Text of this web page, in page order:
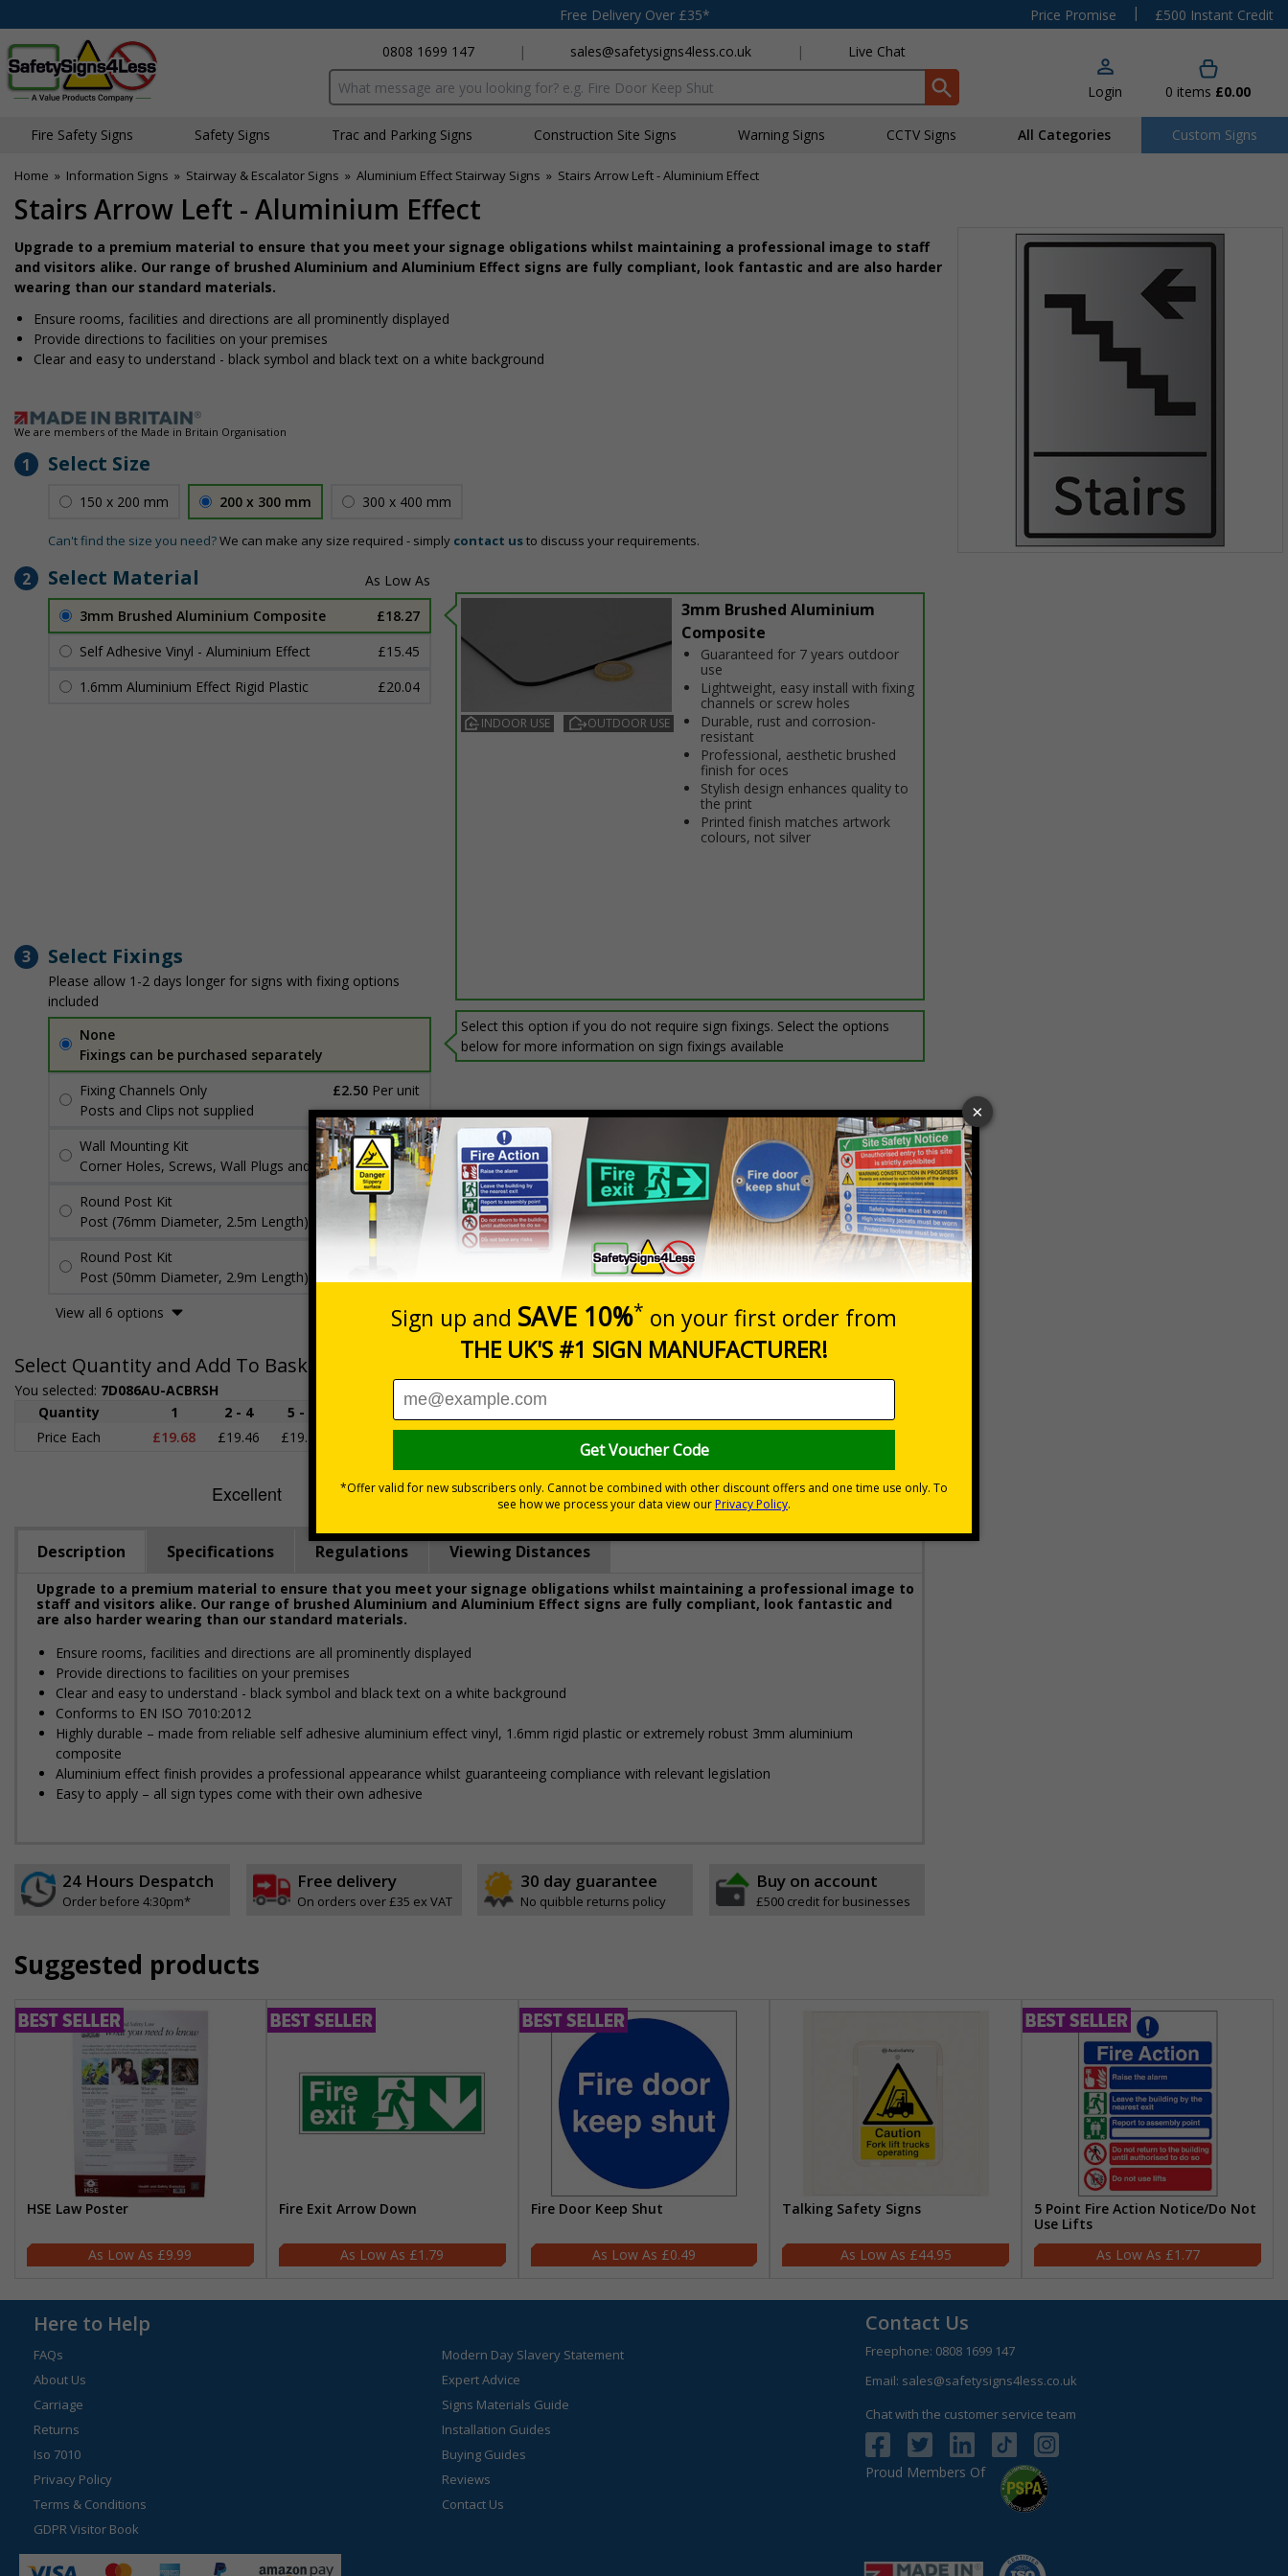
Free Delivery Over £35* Price Promise |
£500 Instant Credit
0808 1699 147
| sales@safetysigns4less.co.uk | Live Chat
Search input box Login 0 items £0.00
Fire Safety Signs Safety Signs Traffic and Parking Signs Construction Site Signs Warning Signs CCTV Signs All Categories Custom Signs
Home » Information Signs » Stairway & Escalator Signs » Aluminium Effect Stairway Signs » Stairs Arrow Left - Aluminium Effect
Stairs Arrow Left - Aluminium Effect
Upgrade to a premium material to ensure that you meet your signage obligations whilst maintaining a professional image to staff
and visitors alike. Our range of brushed Aluminium and Aluminium Effect signs are fully compliant, look fantastic and are also harder
wearing than our standard materials.
Ensure rooms, facilities and directions are all prominently displayed
Provide directions to facilities on your premises
Clear and easy to understand - black symbol and black text on a white background
We are members of the Made in Britain Organisation
1 Select Size
150 x 200 mm 200 x 300 mm 300 x 400 mm
Can't find the size you need?We can make any size required - simply contact usto discuss your requirements.
2 Select Material
3mm Brushed Aluminium Composite
£18.27
Self Adhesive Vinyl - Aluminium Effect
£15.45
1.6mm Aluminium Effect Rigid Plastic
£20.04
INDOOR USE OUTDOOR USE
3mm Brushed Aluminium
Composite
Guaranteed for 7 years outdoor
use
Lightweight, easy install with fixing
channels or screw holes
Durable, rust and corrosion-
resistant
Professional, aesthetic brushed
finish for offices
Stylish design enhances quality to
the print
Printed finish matches artwork
colours, not silver
3 Select Fixings
Please allow 1-2 days longer for signs with fixing options
included
None
Fixings can be purchased separately
Fixing Channels Only
£2.50 Per unit
Posts and Clips not supplied
Wall Mounting Kit
£3.96 Per unit
Corner Holes, Screws, Wall Plugs and Screw Caps
Round Post Kit
£96.00 Per unit
Post (76mm Diameter, 2.5m Length), Channels, Clips
Round Post Kit
Per unit
Post (50mm Diameter, 2.9m Length), Channels, Clips
View all 6 options
Select this option if you do not require sign fixings. Select the options
below for more information on sign fixings available
Select Quantity and Add To Basket
You selected: 7D086AU-ACBRSH
Quantity
1 2 - 4 5 - 9
20+
Price Each
£19.68 £19.46 £19.23
Quantity
£19.68
Add to Basket
Description Specifications Regulations Viewing Distances
Upgrade to a premium material to ensure that you meet your signage obligations whilst maintaining a professional image to
staff and visitors alike. Our range of brushed Aluminium and Aluminium Effect signs are fully compliant, look fantastic and
are also harder wearing than our standard materials.
Ensure rooms, facilities and directions are all prominently displayed
Provide directions to facilities on your premises
Clear and easy to understand - black symbol and black text on a white background
Conforms to EN ISO 7010:2012
Highly durable – made from reliable self adhesive aluminium effect vinyl, 1.6mm rigid plastic or extremely robust 3mm aluminium
composite
Aluminium effect finish provides a professional appearance whilst guaranteeing compliance with relevant legislation
Easy to apply – all sign types come with their own adhesive
24 Hours Despatch
Order before 4:30pm*
Free delivery
On orders over £35 ex VAT
30 day guarantee
No quibble returns policy
Buy on account
£500 credit for businesses
Suggested products
HSE Law Poster
£9.99
Fire Exit Arrow Down
£1.79
Fire Door Keep Shut
£0.49
Talking Safety Signs
£44.95
5 Point Fire Action Notice/Do Not
Use Lifts
£1.77
Here to Help
FAQs
About Us
Carriage
Returns
Iso 7010
Privacy Policy
Terms & Conditions
GDPR Visitor Book
Modern Day Slavery Statement
Expert Advice
Signs Materials Guide
Installation Guides
Buying Guides
Reviews
Contact Us
Contact Us
Freephone: 0808 1699 147
Email: sales@safetysigns4less.co.uk
Chat with the customer service team
Proud Members Of